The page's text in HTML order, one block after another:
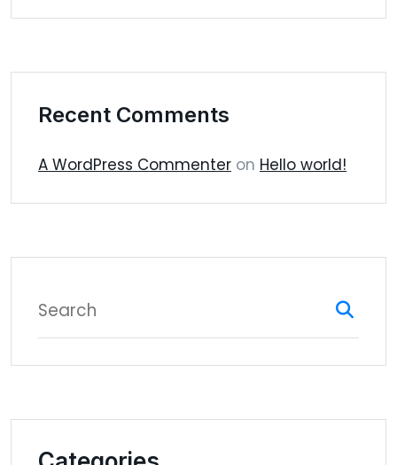
Recent Comments
A WordPress Commenter on Hello world!